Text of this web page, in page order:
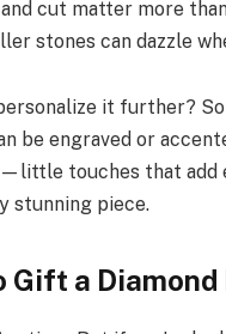
cut matter more
stones can dazzle
it further?
be engraved or
touches that add
stunning piece.
Gift a